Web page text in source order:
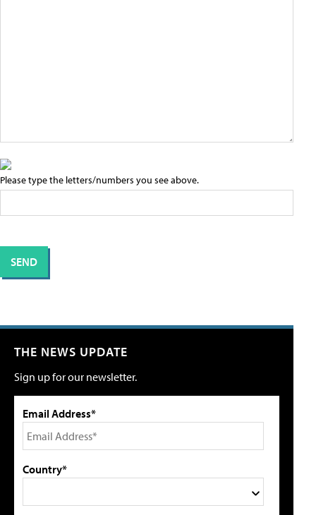
Please type the letters/numbers you see above.
THE NEWS UPDATE
Sign up for our newsletter.
Email Address*
Country*